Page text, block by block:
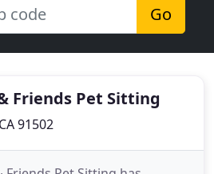
Go
Friends Pet Sitting
91502